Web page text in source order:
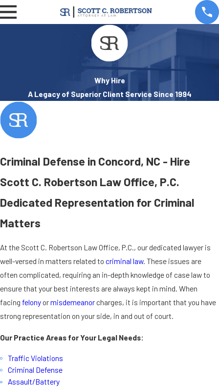
Why Hire
A Legacy of Superior Client Service Since 1994
Criminal Defense in Concord, NC - Hire
Scott C. Robertson Law Office, P.C.
Dedicated Representation for Criminal
Matters
At the Scott C. Robertson Law Office, P.C., our dedicated lawyer is
well-versed in matters related to criminal law. These issues are
often complicated, requiring an in-depth knowledge of case law to
ensure that your best interests are always kept in mind. When
facing felonyormisdemeanorcharges, it is important that you have
strong representation on your side, in and out of court.
Our Practice Areas for Your Legal Needs:
Traffic Violations
Criminal Defense
Assault/Battery